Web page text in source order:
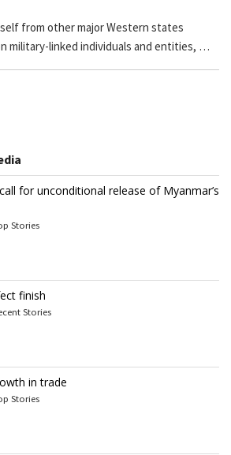
from other major Western states
military-linked individuals and entities, …
for unconditional release of Myanmar’s
Stories
finish
Stories
in trade
Stories